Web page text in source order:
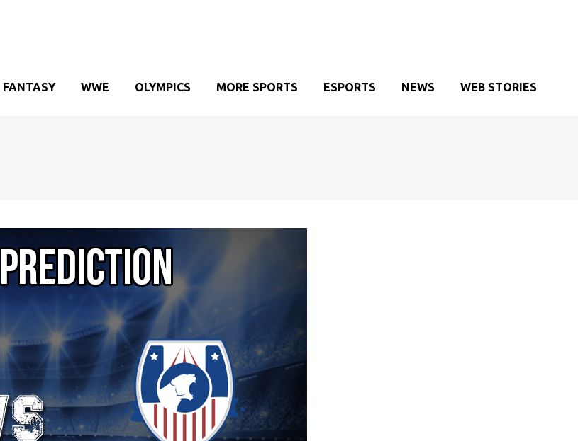
FANTASY WWE OLYMPICS MORE SPORTS ESPORTS NEWS WEB STORIES